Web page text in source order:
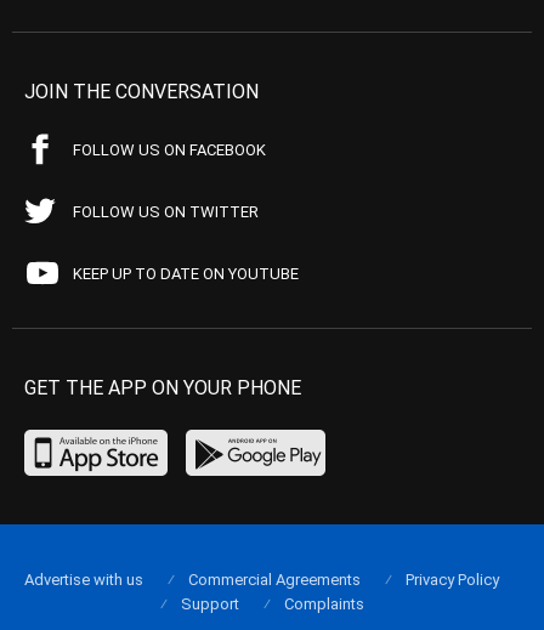
JOIN THE CONVERSATION
FOLLOW US ON FACEBOOK
FOLLOW US ON TWITTER
KEEP UP TO DATE ON YOUTUBE
GET THE APP ON YOUR PHONE
Advertise with us Commercial Agreements
Privacy Policy
Support
Complaints